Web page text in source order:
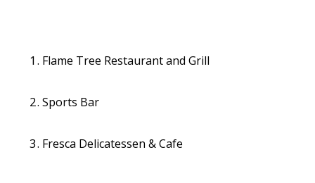
Flame Tree Restaurant and Grill
Sports Bar
Fresca Delicatessen & Cafe